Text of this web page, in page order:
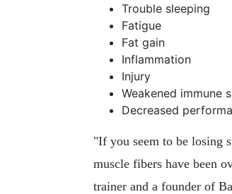
Trouble sleeping
Fatigue
Fat gain
Inflammation
Injury
Weakened immune
Decreased
"If you seem to be losing
muscle fibers have been
trainer and a founder of